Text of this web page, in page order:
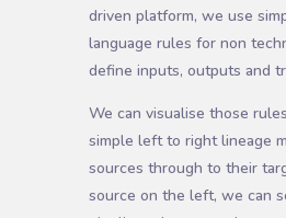
driven platform, we use
language rules for non
define inputs, outputs and
We can visualise those
simple left to right lineage
sources through to their
source on the left, we can